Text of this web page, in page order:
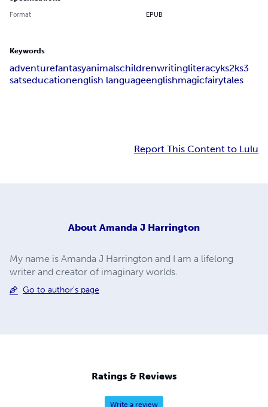
Format EPUB
Keywords
adventurefantasyanimalschildrenwritingliteracyks2ks3
satseducationenglish languageenglishmagicfairytales
Report This Content to Lulu
About Amanda J Harrington
My name is Amanda J Harrington and I am a lifelong
writer and creator of imaginary worlds.
Go to author's page
Ratings & Reviews
Write a review